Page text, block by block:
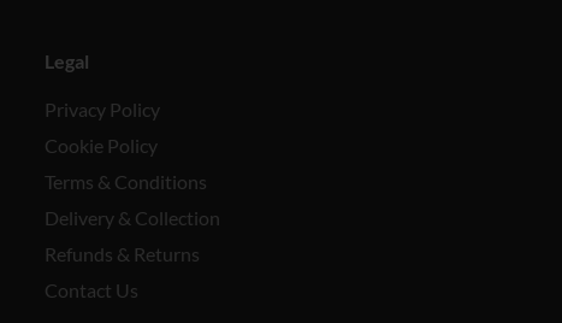
Legal
Privacy Policy
Cookie Policy
Terms & Conditions
Delivery & Collection
Refunds & Returns
Contact Us